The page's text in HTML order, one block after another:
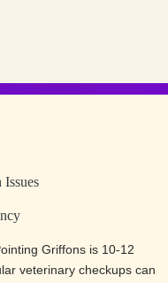
Griffons is 10-12
veterinary checkups can